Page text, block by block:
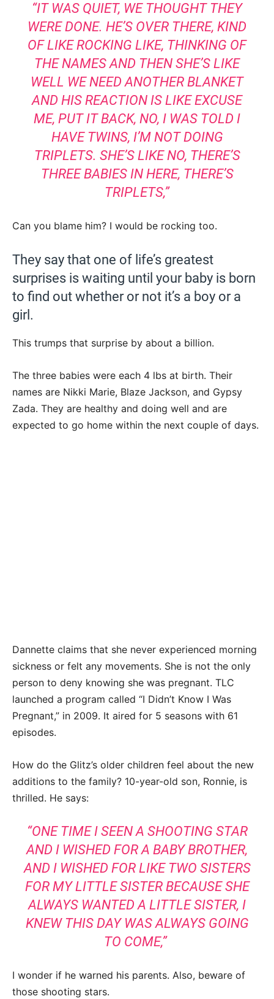
“IT WAS QUIET, WE THOUGHT THEY
WERE DONE. HE’S OVER THERE, KIND
OF LIKE ROCKING LIKE, THINKING OF
THE NAMES AND THEN SHE’S LIKE
WELL WE NEED ANOTHER BLANKET
AND HIS REACTION IS LIKE EXCUSE
ME, PUT IT BACK, NO, I WAS TOLD I
HAVE TWINS, I’M NOT DOING
TRIPLETS. SHE’S LIKE NO, THERE’S
THREE BABIES IN HERE, THERE’S
TRIPLETS,”
Can you blame him? I would be rocking too.
They say that one of life’s greatest
surprises is waiting until your baby is born
to find out whether or not it’s a boy or a
girl.
This trumps that surprise by about a billion.
The three babies were each 4 lbs at birth. Their
names are Nikki Marie, Blaze Jackson, and Gypsy
Zada. They are healthy and doing well and are
expected to go home within the next couple of days.
Dannette claims that she never experienced morning
sickness or felt any movements. She is not the only
person to deny knowing she was pregnant. TLC
launched a program called “I Didn’t Know I Was
Pregnant,” in 2009. It aired for 5 seasons with 61
episodes.
How do the Glitz’s older children feel about the new
additions to the family? 10-year-old son, Ronnie, is
thrilled. He says:
“ONE TIME I SEEN A SHOOTING STAR
AND I WISHED FOR A BABY BROTHER,
AND I WISHED FOR LIKE TWO SISTERS
FOR MY LITTLE SISTER BECAUSE SHE
ALWAYS WANTED A LITTLE SISTER, I
KNEW THIS DAY WAS ALWAYS GOING
TO COME,”
I wonder if he warned his parents. Also, beware of
those shooting stars.